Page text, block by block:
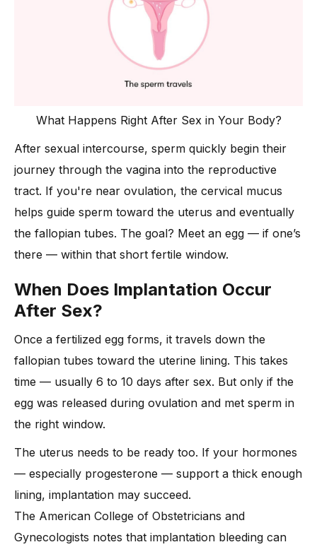
What Happens Right After Sex in Your Body?
After sexual intercourse, sperm quickly begin their
journey through the vagina into the reproductive
tract. If you're near ovulation, the cervical mucus
helps guide sperm toward the uterus and eventually
the fallopian tubes. The goal? Meet an egg — if one’s
there — within that short fertile window.
When Does Implantation Occur
After Sex?
Once a fertilized egg forms, it travels down the
fallopian tubes toward the uterine lining. This takes
time — usually 6 to 10 days after sex. But only if the
egg was released during ovulation and met sperm in
the right window.
The uterus needs to be ready too. If your hormones
— especially progesterone — support a thick enough
lining, implantation may succeed.
The American College of Obstetricians and
Gynecologists notes that implantation bleeding can